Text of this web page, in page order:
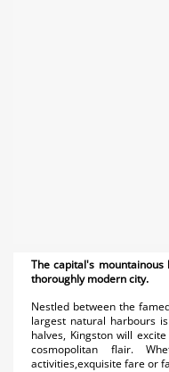
The capital's
thoroughly modern city.
Nestled between the
largest natural harbours
halves, Kingston will
cosmopolitan flair.
activities,exquisite fare or